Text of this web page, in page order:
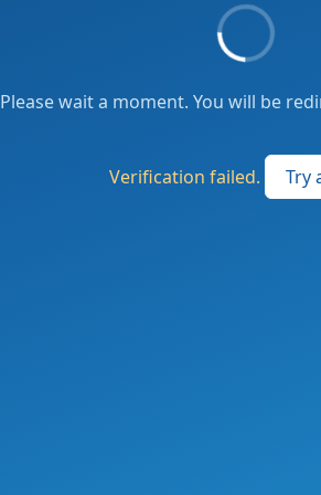
Please wait a moment. You will be
Verification failed. Try